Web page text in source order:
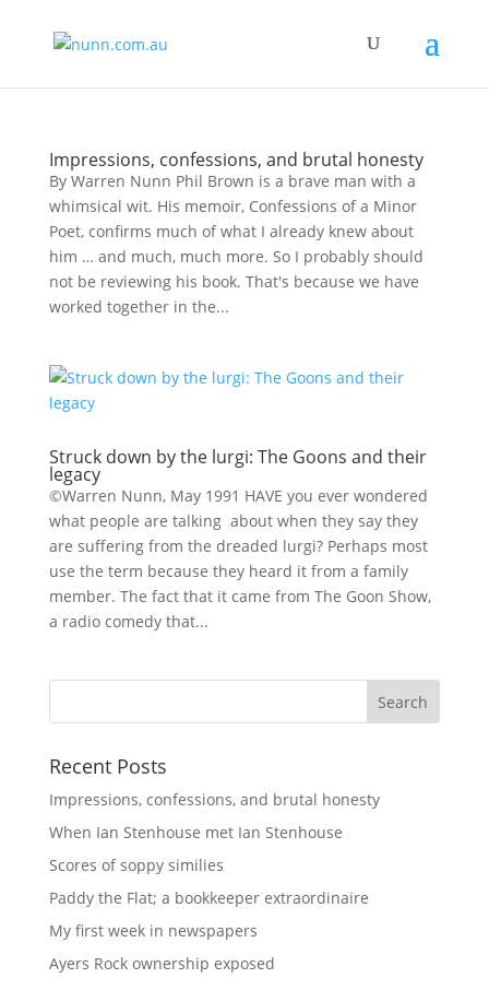
Impressions, confessions, and brutal honesty
By Warren Nunn Phil Brown is a brave man with a
whimsical wit. His memoir, Confessions of a Minor
Poet, confirms much of what I already knew about
him … and much, much more. So I probably should
not be reviewing his book. That′s because we have
worked together in the...
Struck down by the lurgi: The Goons and their
legacy
©Warren Nunn, May 1991 HAVE you ever wondered
what people are talking about when they say they
are suffering from the dreaded lurgi? Perhaps most
use the term because they heard it from a family
member. The fact that it came from The Goon Show,
a radio comedy that...
Recent Posts
Impressions, confessions, and brutal honesty
When Ian Stenhouse met Ian Stenhouse
Scores of soppy similies
Paddy the Flat; a bookkeeper extraordinaire
My first week in newspapers
Ayers Rock ownership exposed